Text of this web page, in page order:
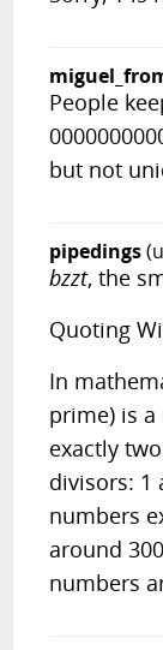
People
but not
pipedings
bzzt, the
Quoting
In
prime) is
exactly
divisors: 1
numbers
around
numbers